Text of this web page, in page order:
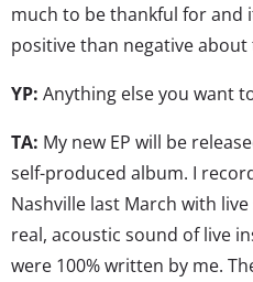
much to be thankful for and
positive than negative about
YP: Anything else you want
TA: My new EP will be
self-produced album. I
Nashville last March with
real, acoustic sound of live
were 100% written by me.